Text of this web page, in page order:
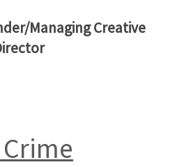
Managing Creative